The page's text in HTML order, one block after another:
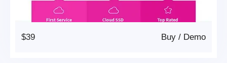
$39 Demo
/
Buy